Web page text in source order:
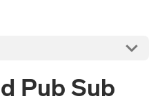
Pub Sub